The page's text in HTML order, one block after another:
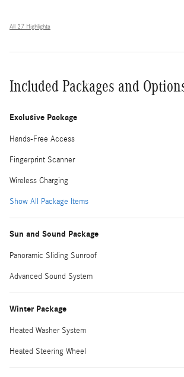
All 27 Highlights
Included Packages and
Exclusive Package
Hands-Free Access
Fingerprint Scanner
Wireless Charging
Show All Package Items
Sun and Sound Package
Panoramic Sliding Sunroof
Advanced Sound System
Winter Package
Heated Washer System
Heated Steering Wheel